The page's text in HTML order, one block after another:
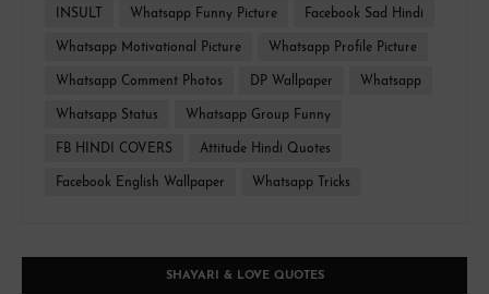
INSULT Whatsapp Funny Picture Facebook Sad Hindi
Whatsapp Motivational Picture Whatsapp Profile Picture
Whatsapp Comment Photos DP Wallpaper Whatsapp
Whatsapp Status Whatsapp Group Funny
FB HINDI COVERS Attitude Hindi Quotes
Facebook English Wallpaper Whatsapp Tricks
SHAYARI & LOVE QUOTES